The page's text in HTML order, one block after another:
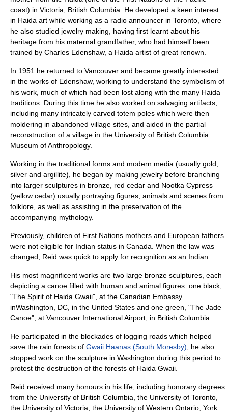
coast) in Victoria, British Columbia . He developed a keen interest
in Haida art while working as a radio announcer in Toronto, where
he also studied jewelry making, having first learnt about his
heritage from his maternal grandfather, who had himself been
trained by Charles Edenshaw, a Haida artist of great renown.
In 1951 he returned to Vancouver and became greatly interested
in the works of Edenshaw, working to understand the symbolism of
his work, much of which had been lost along with the many Haida
traditions. During this time he also worked on salvaging artifacts,
including many intricately carved totem poles which were then
moldering in abandoned village sites, and aided in the partial
reconstruction of a village in the University of British Columbia
Museum of Anthropology.
Working in the traditional forms and modern media (usually gold,
silver and argillite), he began by making jewelry before branching
into larger sculptures in bronze , red cedar and Nootka Cypress
(yellow cedar) usually portraying figures, animals and scenes from
folklore, as well as assisting in the preservation of the
accompanying mythology.
Previously, children of First Nations mothers and European fathers
were not eligible for Indian status in Canada. When the law was
changed, Reid was quick to apply for recognition as an Indian.
His most magnificent works are two large bronze sculptures, each
depicting a canoe filled with human and animal figures: one black,
"The Spirit of Haida Gwaii", at the Canadian Embassy
inWashington, DC, in the United States and one green, "The Jade
Canoe", at Vancouver International Airport, in British Columbia.
He participated in the blockades of logging roads which helped
save the rain forests of Gwaii Haanas (South Moresby); he also
stopped work on the sculpture in Washington during this period to
protest the destruction of the forests of Haida Gwaii.
Reid received many honours in his life, including honorary degrees
from the University of British Columbia, the University of Toronto,
the University of Victoria, the University of Western Ontario, York